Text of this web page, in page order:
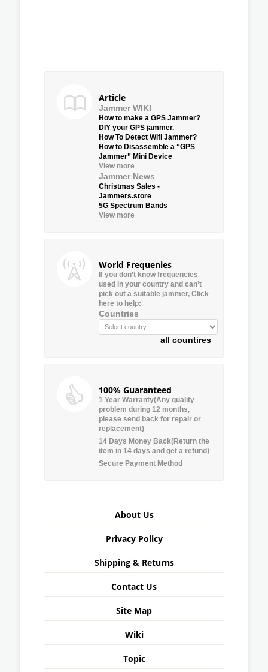
Article
Jammer WIKI
How to make a GPS Jammer?
DIY your GPS jammer.
How To Detect Wifi Jammer?
How to Disassemble a “GPS
Jammer” Mini Device
View more
Jammer News
Christmas Sales -
Jammers.store
5G Spectrum Bands
View more
World Frequenies
If you don’t know frequencies
used in your country and can’t
pick out a suitable jammer, Click
here to help:
Countries
all countires
100% Guaranteed
1 Year Warranty(Any quality
problem during 12 months,
please send back for repair or
replacement)
14 Days Money Back(Return the
item in 14 days and get a refund)
Secure Payment Method
About Us
Privacy Policy
Shipping & Returns
Contact Us
Site Map
Wiki
Topic